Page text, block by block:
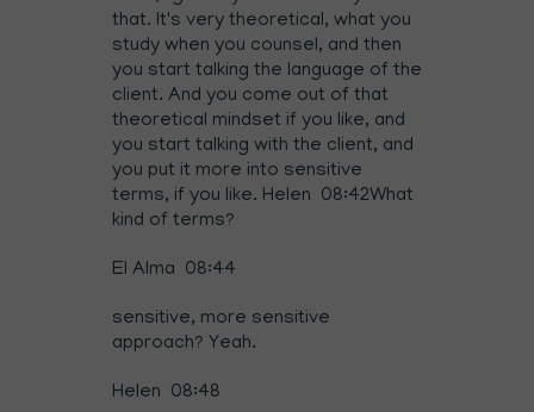
that. It's very theoretical, what you
study when you counsel, and then
you start talking the language of the
client. And you come out of that
theoretical mindset if you like, and
you start talking with the client, and
you put it more into sensitive
terms, if you like. Helen 08:42What
kind of terms?
El Alma 08:44
sensitive, more sensitive
approach? Yeah.
Helen 08:48